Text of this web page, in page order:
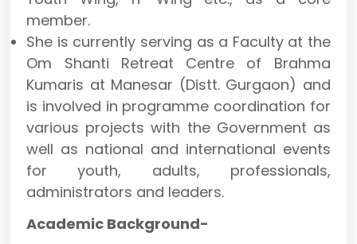
member.
She is currently serving as a Faculty at the
Om Shanti Retreat Centre of Brahma
Kumaris at Manesar (Distt. Gurgaon) and
is involved in programme coordination for
various projects with the Government as
well as national and international events
for youth, adults, professionals,
administrators and leaders.
Academic Background-